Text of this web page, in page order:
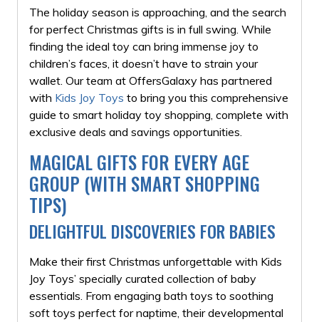
The holiday season is approaching, and the search
for perfect Christmas gifts is in full swing. While
finding the ideal toy can bring immense joy to
children’s faces, it doesn’t have to strain your
wallet. Our team at OffersGalaxy has partnered
with Kids Joy Toys to bring you this comprehensive
guide to smart holiday toy shopping, complete with
exclusive deals and savings opportunities.
MAGICAL GIFTS FOR EVERY AGE
GROUP (WITH SMART SHOPPING
TIPS)
DELIGHTFUL DISCOVERIES FOR BABIES
Make their first Christmas unforgettable with Kids
Joy Toys’ specially curated collection of baby
essentials. From engaging bath toys to soothing
soft toys perfect for naptime, their developmental